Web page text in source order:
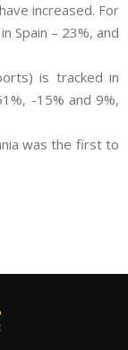
increased. For
Spain – 23%, and
is tracked in
-15% and 9%,
was the first to